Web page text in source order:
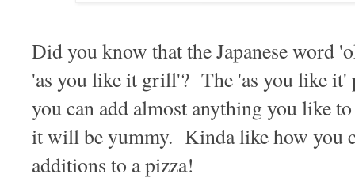
Did you know that the Japanese word
'as you like it grill'? The 'as you like it'
you can add almost anything you like
it will be yummy. Kinda like how you
additions to a pizza!